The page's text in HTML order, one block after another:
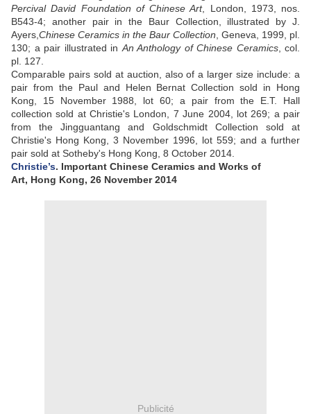
Percival David Foundation of Chinese Art, London, 1973, nos.
B543-4; another pair in the Baur Collection, illustrated by J.
Ayers, Chinese Ceramics in the Baur Collection , Geneva, 1999, pl.
130; a pair illustrated in An Anthology of Chinese Ceramics, col.
pl. 127.
Comparable pairs sold at auction, also of a larger size include: a
pair from the Paul and Helen Bernat Collection sold in Hong
Kong, 15 November 1988, lot 60; a pair from the E.T. Hall
collection sold at Christie's London, 7 June 2004, lot 269; a pair
from the Jingguantang and Goldschmidt Collection sold at
Christie's Hong Kong, 3 November 1996, lot 559; and a further
pair sold at Sotheby's Hong Kong, 8 October 2014.
Christie’s. Important Chinese Ceramics and Works of
Art, Hong Kong, 26 November 2014
Publicité